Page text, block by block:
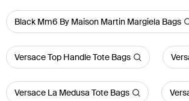
Black Mm6 By Maison Martin Margiela Bags
Versace Top Handle Tote Bags
Versace La Medusa Tote Bags